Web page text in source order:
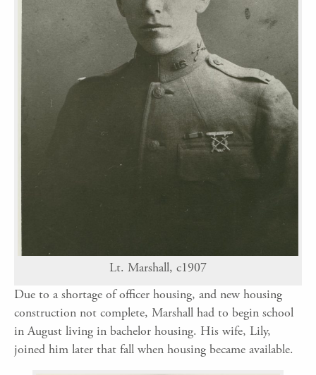
Lt. Marshall, c1907
Due to a shortage of officer housing, and new housing
construction not complete, Marshall had to begin school
in August living in bachelor housing. His wife, Lily,
joined him later that fall when housing became available.